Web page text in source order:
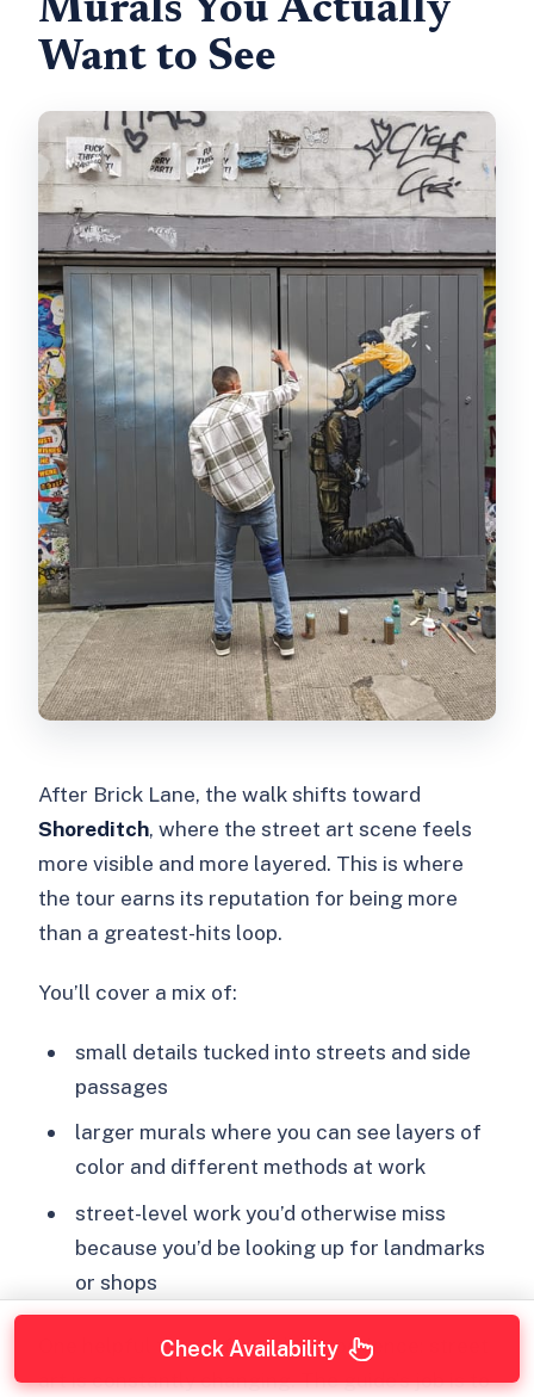
Murals You Actually
Want to See
After Brick Lane, the walk shifts toward
Shoreditch, where the street art scene feels
more visible and more layered. This is where
the tour earns its reputation for being more
than a greatest-hits loop.
You’ll cover a mix of:
small details tucked into streets and side
passages
larger murals where you can see layers of
color and different methods at work
street-level work you’d otherwise miss
because you’d be looking up for landmarks
or shops
One helpful theme from the experience: street
art is constantly changing. The guide’s job is to
Check Availability